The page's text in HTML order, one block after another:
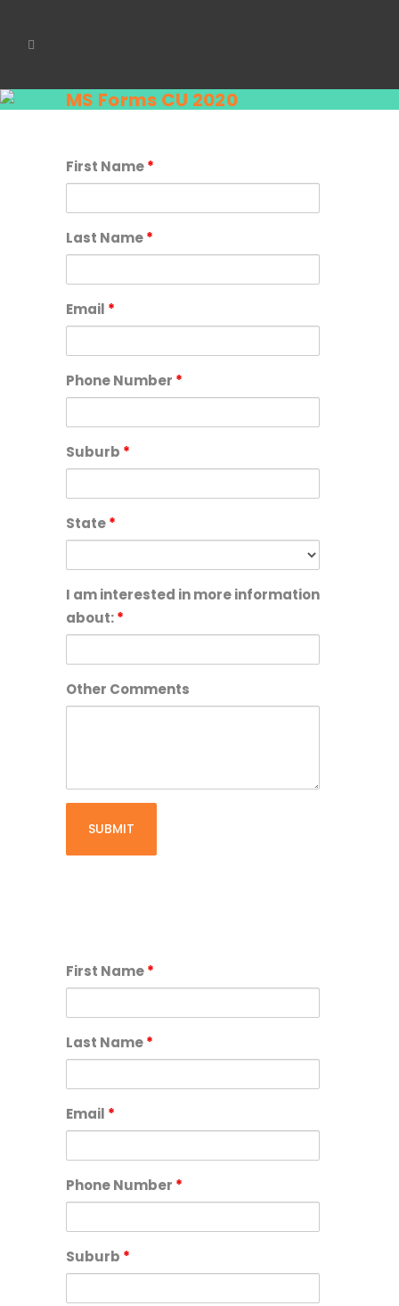
MS Forms CU 2020
First Name*
Last Name*
Email *
Phone Number *
Suburb *
State*
I am interested in more information
about:*
Other Comments
First Name*
Last Name*
Email *
Phone Number *
Suburb *